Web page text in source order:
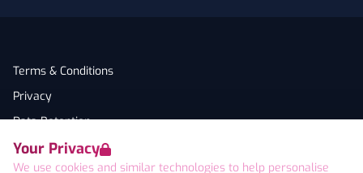
Your Privacy
We use cookies and similar technologies to help personalise
Terms & Conditions
Privacy
Data Retention
Cookies